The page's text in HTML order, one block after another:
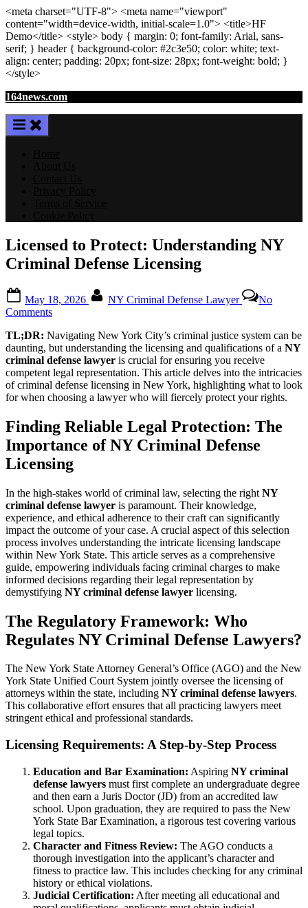
<meta charset="UTF-8"> <meta name="viewport"
content="width=device-width, initial-scale=1.0"> <title>HF
Demo</title> <style> body { margin: 0; font-family: Arial, sans-
serif; } header{ background-color: #2c3e50; color: white; text-
align: center; padding: 20px; font-size: 28px; font-weight: bold; }
</style>
Skip
content
164news.com
Licensed to Protect: Understanding NY
Criminal Defense Licensing
on
May 18, 2026 NY Criminal Defense Lawyer
No
Commentson
to
Protect:
Understanding
NY
Criminal
Defense
TL;DR: Navigating New York City’s criminal justice system can be
daunting, but understanding the licensing and qualifications of a NY
criminal defense lawyer is crucial for ensuring you receive
competent legal representation. This article delves into the intricacies
of criminal defense licensing in New York, highlighting what to look
for when choosing a lawyer who will fiercely protect your rights.
Finding Reliable Legal Protection: The
Importance of NY Criminal Defense
Licensing
In the high-stakes world of criminal law, selecting the right NY
criminal defense lawyer is paramount. Their knowledge,
experience, and ethical adherence to their craft can significantly
impact the outcome of your case. A crucial aspect of this selection
process involves understanding the intricate licensing landscape
within New York State. This article serves as a comprehensive
guide, empowering individuals facing criminal charges to make
informed decisions regarding their legal representation by
demystifying NY criminal defense lawyer licensing.
The Regulatory Framework: Who
Regulates NY Criminal Defense Lawyers?
The New York State Attorney General’s Office (AGO) and the New
York State Unified Court System jointly oversee the licensing of
attorneys within the state, including NY criminal defense lawyers.
This collaborative effort ensures that all practicing lawyers meet
stringent ethical and professional standards.
Licensing Requirements: A Step-by-Step Process
Education and Bar Examination: Aspiring NY criminal
defense lawyers must first complete an undergraduate degree
and then earn a Juris Doctor (JD) from an accredited law
school. Upon graduation, they are required to pass the New
York State Bar Examination, a rigorous test covering various
legal topics.
Character and Fitness Review: The AGO conducts a
thorough investigation into the applicant’s character and
fitness to practice law. This includes checking for any criminal
history or ethical violations.
Judicial Certification: After meeting all educational and